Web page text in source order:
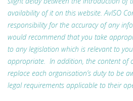
availability of it on this website. AvISO
responsibility for the accuracy of any
would recommend that you take
to any legislation which is relevant to
appropriate. In addition, the content of
replace each organisation’s duty to be
legal requirements applicable to their